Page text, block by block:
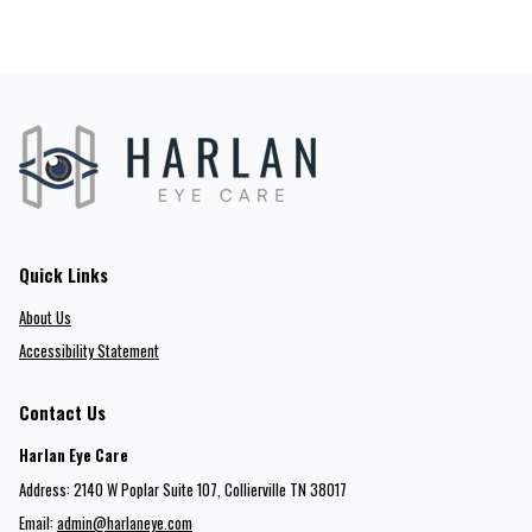
Quick Links
About Us
Accessibility Statement
Contact Us
Harlan Eye Care
Address: 2140 W Poplar Suite 107​​​​, Collierville TN 38017
Email: admin@harlaneye.com